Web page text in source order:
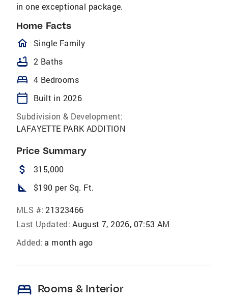
in one exceptional package.
Home Facts
homeOutlined
Single Family
bathtub 2 Baths
bed 4 Bedrooms
calendar_today
Built in 2026
Subdivision & Development:
LAFAYETTE PARK ADDITION
Price Summary
attach_money 315,000
square_foot $190 per Sq. Ft.
MLS #: 21323466
Last Updated: August 7, 2026, 07:53 AM
Added: a month ago
bed Rooms & Interior